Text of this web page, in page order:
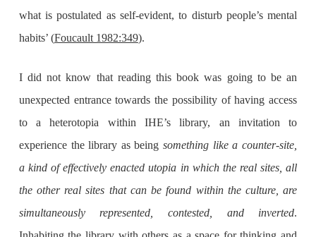
what is postulated as self-evident, to disturb people’s mental
habits’ (Foucault 1982:349).
I did not know that reading this book was going to be an
unexpected entrance towards the possibility of having access
to a heterotopia within IHE’s library, an invitation to
experience the library as beingsomething like a counter-site,
a kind of effectively enacted utopia in which the real sites, all
the other real sites that can be found within the culture, are
simultaneously represented, contested, and inverted.